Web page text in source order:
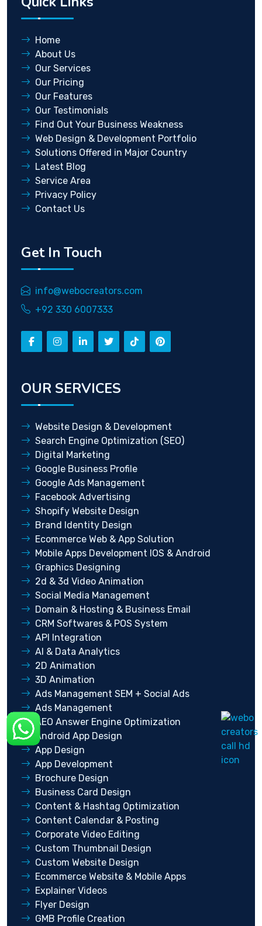
Home
About Us
Our Services
Our Pricing
Our Features
Our Testimonials
Find Out Your Business Weakness
Web Design & Development Portfolio
Solutions Offered in Major Country
Latest Blog
Service Area
Privacy Policy
Contact Us
Get In Touch
info@webocreators.com
+92 330 6007333
OUR SERVICES
Website Design & Development
Search Engine Optimization (SEO)
Digital Marketing
Google Business Profile
Google Ads Management
Facebook Advertising
Shopify Website Design
Brand Identity Design
Ecommerce Web & App Solution
Mobile Apps Development IOS & Android
Graphics Designing
2d & 3d Video Animation
Social Media Management
Domain & Hosting & Business Email
CRM Softwares & POS System
API Integration
AI & Data Analytics
2D Animation
3D Animation
Ads Management SEM + Social Ads
Ads Management
AEO Answer Engine Optimization
Android App Design
App Design
App Development
Brochure Design
Business Card Design
Content & Hashtag Optimization
Content Calendar & Posting
Corporate Video Editing
Custom Thumbnail Design
Custom Website Design
Ecommerce Website & Mobile Apps
Explainer Videos
Flyer Design
GMB Profile Creation